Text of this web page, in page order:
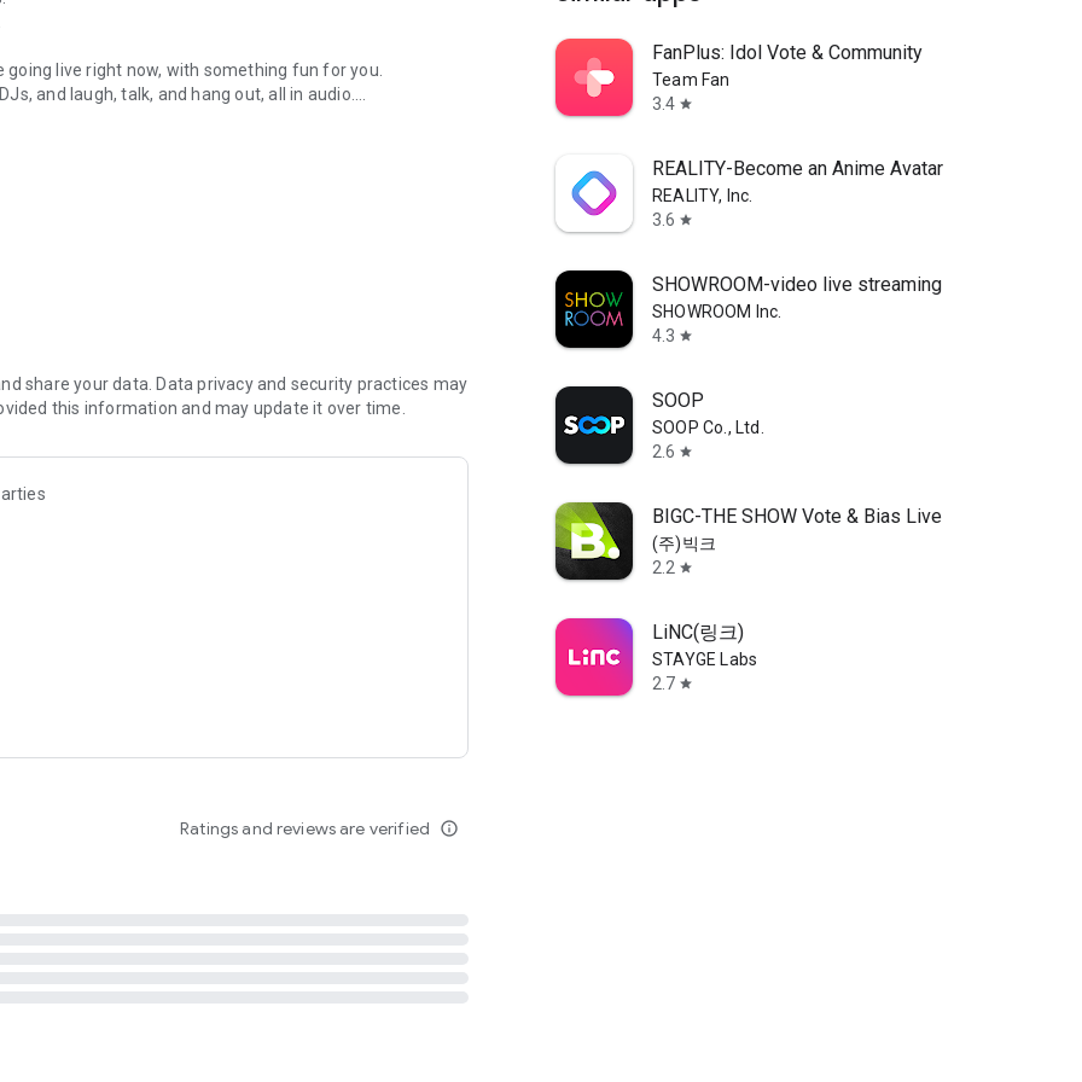
live right now, with something fun for you.
and laugh, talk, and hang out, all in audio.
novels with no screen needed.
secure, check out our community guidelines here:
share your data. Data privacy and security practices may
this information and may update it over time.
Ratings and reviews are verified info_outline
FanPlus: Idol Vote & Community
Team Fan
3.4 star
REALITY-Become an Anime Avatar
REALITY, Inc.
3.6 star
SHOWROOM-video live streaming
SHOWROOM Inc.
4.3 star
SOOP
SOOP Co., Ltd.
2.6 star
BIGC-THE SHOW Vote & Bias Live
(주)빅크
2.2 star
LiNC(링크)
STAYGE Labs
2.7 star